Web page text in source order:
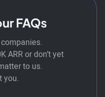
FAQs
ARR or don’t yet
to us.
you.